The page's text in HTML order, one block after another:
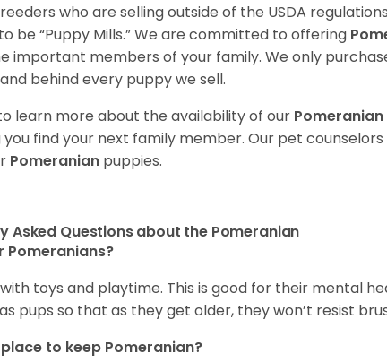
who are selling outside of the USDA
be “Puppy Mills.” We are committed to offering
important members of your family. We only
behind every puppy we sell.
learn more about the availability of our Pomeranian
find your next family member. Our pet
Pomeranian puppies.
Asked Questions about the Pomeranian
Pomeranians?
toys and playtime. This is good for their mental
pups so that as they get older, they won’t resist
to keep Pomeranian?